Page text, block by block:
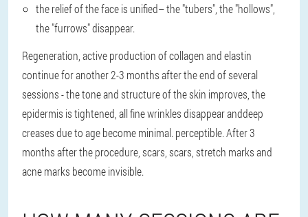
the relief of the face is unified– the "tubers", the "hollows",
the "furrows" disappear.
Regeneration, active production of collagen and elastin
continue for another 2-3 months after the end of several
sessions - the tone and structure of the skin improves, the
epidermis is tightened, all fine wrinkles disappear anddeep
creases due to age become minimal. perceptible. After 3
months after the procedure, scars, scars, stretch marks and
acne marks become invisible.